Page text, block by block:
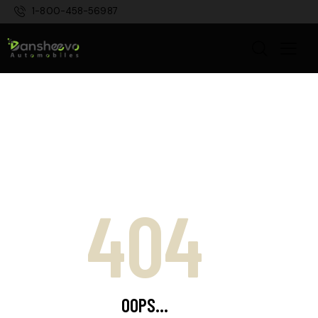
1-800-458-56987
404
OOPS...